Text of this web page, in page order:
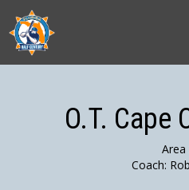
O.T. Cape
Area
Coach: